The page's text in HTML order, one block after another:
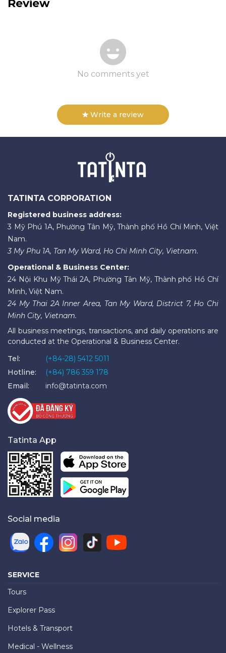
Review
No comments yet
Write a review
TATINTA CORPORATION
Registered business address:
3 Mỹ Phú 1A, Phường Tân Mỹ, Thành phố Hồ Chí Minh, Việt
Nam.
3 My Phu 1A, Tan My Ward, Ho Chi Minh City, Vietnam.
Operational & Business Center:
24 Nội Khu Mỹ Thái 2A, Phường Tân Mỹ, Thành phố Hồ Chí
Minh, Việt Nam.
24 My Thai 2A Inner Area, Tan My Ward, District 7, Ho Chi
Minh City, Vietnam.
All business meetings, transactions, and daily operations are
conducted at the Operational & Business Center.
Tel:
(+84-28) 5412 5011
Hotline:
(+84) 786 359 178
Email:
info@tatinta.com
Tatinta App
Social media
SERVICE
Tours
Explorer Pass
Hotels & Transport
Medical - Wellness